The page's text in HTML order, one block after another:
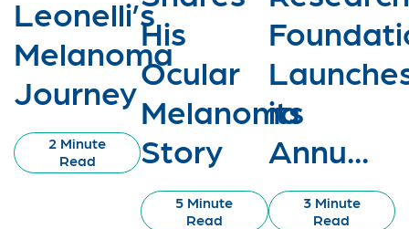
Leonelli’s
Melanoma
Journey
2 Minute
Read
His
Ocular
Melanoma
Story
5 Minute
Read
its
Annu...
3 Minute
Read